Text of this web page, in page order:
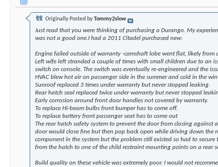
Originally Posted byTommy2slow
Just read that you were thinking of purchasing a Durango. My
was not a good one.I had a 2011 Citadel purchased new:
Engine failed outside of warranty -camshaft lobe went flat, likely from
Left wife left stranded a couple of times with small children due to an
switch on console. The switch was eventually re-engineered and the
HVAC blew hot air on passenger side in the summer and cold in the
Sunroof replaced 3 times under warranty but never stopped leaking.
Rear hatch seal replaced twice under warranty but never stopped
Early corrosion around front door handles not covered by warranty.
To replace Hi-beam bulbs front bumper has to come off.
To replace battery front passenger seat has to come out
The rear hatch safety system to prevent the door from closing against
door would close fine but then pop back open while driving down the
component in the system but the problem still existed so had to
from the hatch to one of the child restraint mounting points on a rear
Build quality on these vehicle was extremely poor. I would not